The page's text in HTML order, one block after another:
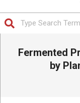
NavigationFermented
by